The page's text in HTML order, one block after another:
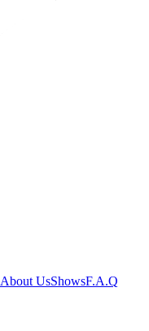
About UsShowsF.A.Q